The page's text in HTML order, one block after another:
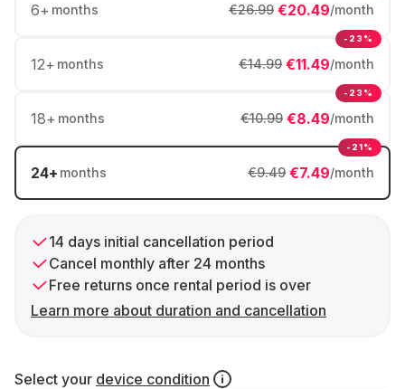
6+ months €20.49/month
€26.99
12+ months €11.49/month
€14.99
-23%
18+ months €8.49/month
€10.99
-23%
24+ months €7.49/month
€9.49
-21%
14 days initial cancellation period
Cancel monthly after 24 months
Free returns once rental period is over
Learn more about duration and cancellation
Select your device condition